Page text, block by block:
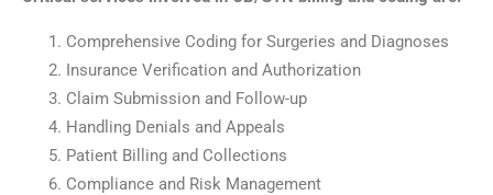
Comprehensive Coding for Surgeries and Diagnoses
Insurance Verification and Authorization
Claim Submission and Follow-up
Handling Denials and Appeals
Patient Billing and Collections
Compliance and Risk Management